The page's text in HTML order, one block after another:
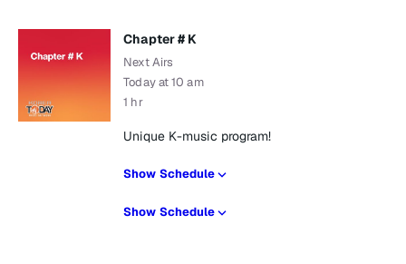
Chapter # K
Next Airs
Today at 10 am
1 hr
Unique K-music program!
Show Schedule
Show Schedule